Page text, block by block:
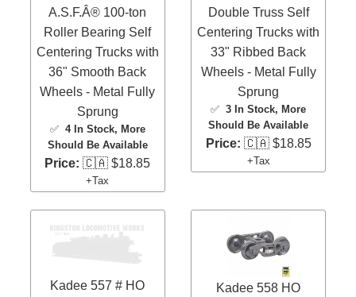
A.S.F.Â® 100-ton
Roller Bearing Self
Centering Trucks with
36" Smooth Back
Wheels - Metal Fully
Sprung
✅ 4 In Stock, More
Should Be Available
Price: 🇨🇦 $18.85
+Tax
Double Truss Self
Centering Trucks with
33" Ribbed Back
Wheels - Metal Fully
Sprung
✅3 In Stock, More
Should Be Available
Price: 🇨🇦 $18.85
+Tax
Kadee 557 # HO
Kadee 558 HO